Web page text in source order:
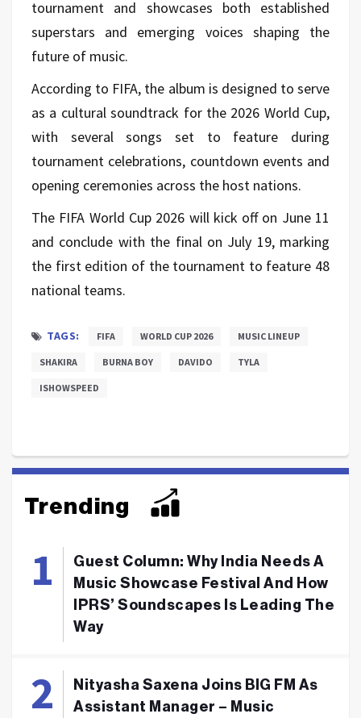
tournament and showcases both established
superstars and emerging voices shaping the
future of music.
According to FIFA, the album is designed to serve
as a cultural soundtrack for the 2026 World Cup,
with several songs set to feature during
tournament celebrations, countdown events and
opening ceremonies across the host nations.
The FIFA World Cup 2026 will kick off on June 11
and conclude with the final on July 19, marking
the first edition of the tournament to feature 48
national teams.
TAGS: FIFA WORLD CUP 2026 MUSIC LINEUP
SHAKIRA BURNA BOY DAVIDO TYLA
ISHOWSPEED
Trending
Guest Column: Why India Needs A
Music Showcase Festival And How
IPRS’ Soundscapes Is Leading The
Way
Nityasha Saxena Joins BIG FM As
Assistant Manager – Music